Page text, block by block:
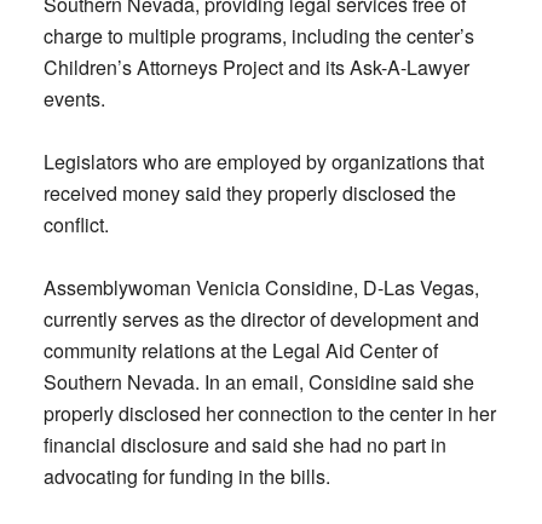
charge to multiple programs, including the center’s
Children’s Attorneys Project and its Ask-A-Lawyer
events.
Legislators who are employed by organizations that
received money said they properly disclosed the
conflict.
Assemblywoman Venicia Considine, D-Las Vegas,
currently serves as the director of development and
community relations at the Legal Aid Center of
Southern Nevada. In an email, Considine said she
properly disclosed her connection to the center in her
financial disclosure and said she had no part in
advocating for funding in the bills.